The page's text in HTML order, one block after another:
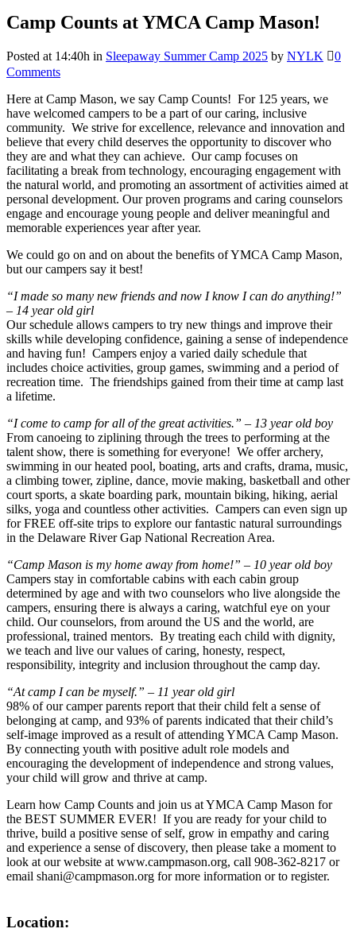
Camp Counts at YMCA Camp Mason!
Posted at 14:40h in Sleepaway Summer Camp 2025 by NYLK
0
Comments
Here at Camp Mason, we say Camp Counts! For 125 years, we
have welcomed campers to be a part of our caring, inclusive
community. We strive for excellence, relevance and innovation and
believe that every child deserves the opportunity to discover who
they are and what they can achieve. Our camp focuses on
facilitating a break from technology, encouraging engagement with
the natural world, and promoting an assortment of activities aimed at
personal development. Our proven programs and caring counselors
engage and encourage young people and deliver meaningful and
memorable experiences year after year.
We could go on and on about the benefits of YMCA Camp Mason,
but our campers say it best!
“I made so many new friends and now I know I can do anything!”
– 14 year old girl
Our schedule allows campers to try new things and improve their
skills while developing confidence, gaining a sense of independence
and having fun! Campers enjoy a varied daily schedule that
includes choice activities, group games, swimming and a period of
recreation time. The friendships gained from their time at camp last
a lifetime.
“I come to camp for all of the great activities.” – 13 year old boy
From canoeing to ziplining through the trees to performing at the
talent show, there is something for everyone! We offer archery,
swimming in our heated pool, boating, arts and crafts, drama, music,
a climbing tower, zipline, dance, movie making, basketball and other
court sports, a skate boarding park, mountain biking, hiking, aerial
silks, yoga and countless other activities. Campers can even sign up
for FREE off-site trips to explore our fantastic natural surroundings
in the Delaware River Gap National Recreation Area.
“Camp Mason is my home away from home!” – 10 year old boy
Campers stay in comfortable cabins with each cabin group
determined by age and with two counselors who live alongside the
campers, ensuring there is always a caring, watchful eye on your
child. Our counselors, from around the US and the world, are
professional, trained mentors. By treating each child with dignity,
we teach and live our values of caring, honesty, respect,
responsibility, integrity and inclusion throughout the camp day.
“At camp I can be myself.” – 11 year old girl
98% of our camper parents report that their child felt a sense of
belonging at camp, and 93% of parents indicated that their child’s
self-image improved as a result of attending YMCA Camp Mason.
By connecting youth with positive adult role models and
encouraging the development of independence and strong values,
your child will grow and thrive at camp.
Learn how Camp Counts and join us at YMCA Camp Mason for
the BEST SUMMER EVER! If you are ready for your child to
thrive, build a positive sense of self, grow in empathy and caring
and experience a sense of discovery, then please take a moment to
look at our website at www.campmason.org, call 908-362-8217 or
email shani@campmason.org for more information or to register.
Location: